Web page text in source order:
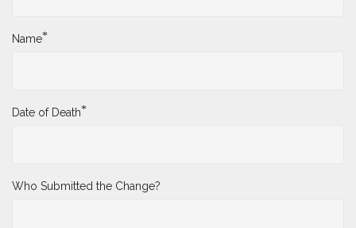
Name*
Date of Death*
Who Submitted the Change?